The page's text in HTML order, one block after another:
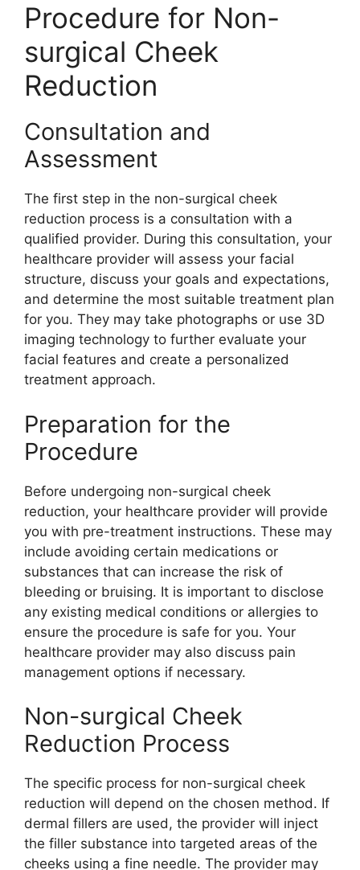
Procedure for Non-
surgical Cheek
Reduction
Consultation and
Assessment
The first step in the non-surgical cheek
reduction process is a consultation with a
qualified provider. During this consultation, your
healthcare provider will assess your facial
structure, discuss your goals and expectations,
and determine the most suitable treatment plan
for you. They may take photographs or use 3D
imaging technology to further evaluate your
facial features and create a personalized
treatment approach.
Preparation for the
Procedure
Before undergoing non-surgical cheek
reduction, your healthcare provider will provide
you with pre-treatment instructions. These may
include avoiding certain medications or
substances that can increase the risk of
bleeding or bruising. It is important to disclose
any existing medical conditions or allergies to
ensure the procedure is safe for you. Your
healthcare provider may also discuss pain
management options if necessary.
Non-surgical Cheek
Reduction Process
The specific process for non-surgical cheek
reduction will depend on the chosen method. If
dermal fillers are used, the provider will inject
the filler substance into targeted areas of the
cheeks using a fine needle. The provider may